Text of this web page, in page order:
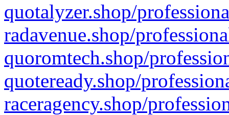
quotalyzer.shop/
radavenue.shop/
quoromtech.shop/
quoteready.shop/
raceragency.shop/